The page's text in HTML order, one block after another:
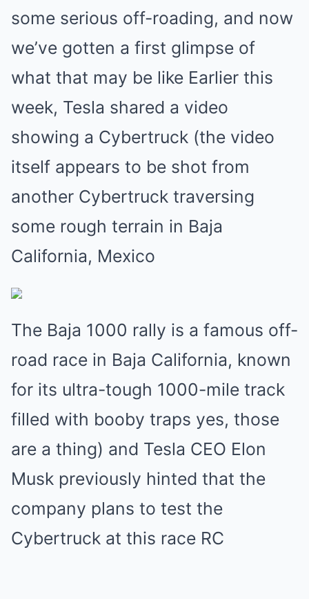
some serious off-roading, and now
we’ve gotten a first glimpse of
what that may be like Earlier this
week, Tesla shared a video
showing a Cybertruck (the video
itself appears to be shot from
another Cybertruck traversing
some rough terrain in Baja
California, Mexico
The Baja 1000 rally is a famous off-
road race in Baja California, known
for its ultra-tough 1000-mile track
filled with booby traps yes, those
are a thing) and Tesla CEO Elon
Musk previously hinted that the
company plans to test the
Cybertruck at this race RC